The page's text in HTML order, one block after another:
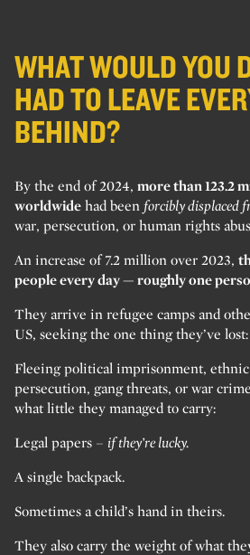
WHAT WOULD YOU
HAD TO LEAVE
BEHIND?
By the end of 2024, more than 123.2
worldwide had been forcibly displaced
war, persecution, or human rights
An increase of 7.2 million over 2023,
people every day — roughly one
They arrive in refugee camps and
US, seeking the one thing they’ve lost:
Fleeing political imprisonment,
persecution, gang threats, or war
what little they managed to carry:
Legal papers – if they’re lucky.
A single backpack.
Sometimes a child’s hand in theirs.
They also carry the weight of what